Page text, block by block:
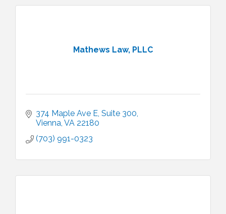
Mathews Law, PLLC
374 Maple Ave E Suite 300
Vienna VA 22180
(703) 991-0323